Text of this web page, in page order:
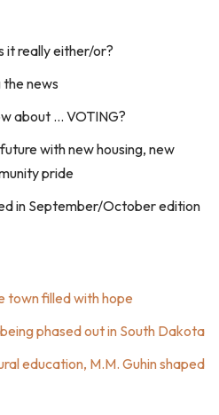
it really either/or?
news
about … VOTING?
with new housing, new
pride
in September/October edition
town filled with hope
phased out in South Dakota
education, M.M. Guhin shaped